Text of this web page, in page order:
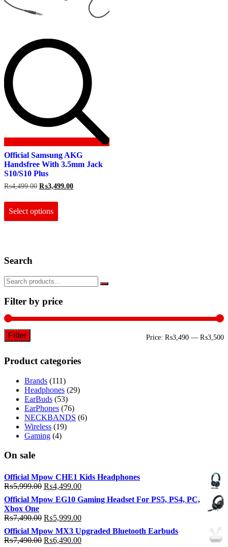
Official Samsung AKG
Handsfree With 3.5mm Jack
S10/S10 Plus
₨4,499.00 Original
was:
₨4,499.00.
₨3,499.00Current
Select options
on
the
product
page
Search
Filter by price
Filter Price: ₨3,490 — ₨3,500
Product categories
Brands (111)
Headphones (29)
EarBuds (53)
EarPhones (76)
NECKBANDS (6)
Wireless (19)
Gaming (4)
On sale
Official Mpow CHE1 Kids Headphones
₨5,999.00 Original
price
was:
₨5,999.00.
₨4,499.00Current
price
is:
Official Mpow EG10 Gaming Headset For PS5, PS4, PC,
Xbox One
₨7,490.00 Original
price
was:
₨7,490.00.
₨5,999.00Current
is:
₨5,999.00.
Official Mpow MX3 Upgraded Bluetooth Earbuds
₨7,490.00 Original
₨6,490.00Current